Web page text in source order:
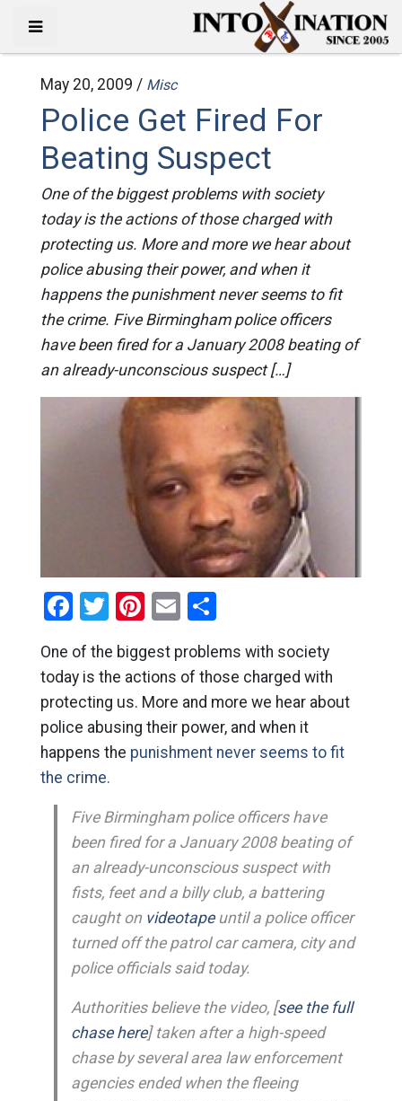
May 20, 2009 / Misc
Police Get Fired For
Beating Suspect
One of the biggest problems with society
today is the actions of those charged with
protecting us. More and more we hear about
police abusing their power, and when it
happens the punishment never seems to fit
the crime. Five Birmingham police officers
have been fired for a January 2008 beating of
an already-unconscious suspect […]
Facebook
Twitter
Pinterest
EmailShare
One of the biggest problems with society
today is the actions of those charged with
protecting us. More and more we hear about
police abusing their power, and when it
happens the punishment never seems to fit
the crime.
Five Birmingham police officers have
been fired for a January 2008 beating of
an already-unconscious suspect with
fists, feet and a billy club, a battering
caught on videotapeuntil a police officer
turned off the patrol car camera, city and
police officials said today.
Authorities believe the video, [see the full
chase here] taken after a high-speed
chase by several area law enforcement
agencies ended when the fleeing